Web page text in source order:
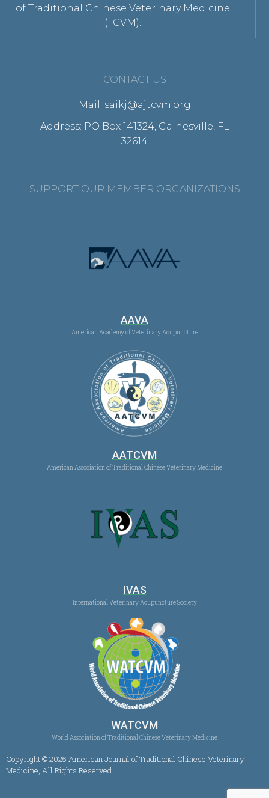
of Traditional Chinese Veterinary Medicine
(TCVM).
CONTACT US
Mail: saikj@ajtcvm.org
Address: PO Box 141324, Gainesville, FL
32614
SUPPORT OUR MEMBER ORGANIZATIONS
AAVA
American Academy of Veterinary Acupuncture
AATCVM
American Association of Traditional Chinese Veterinary Medicine
IVAS
International Veterinary Acupuncture Society
WATCVM
World Association of Traditional Chinese Veterinary Medicine
Copyright © 2025 American Journal of Traditional Chinese Veterinary
Medicine, All Rights Reserved